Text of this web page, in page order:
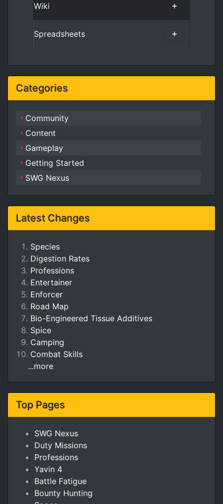
Wiki
Spreadsheets
Categories
Community
Content
Gameplay
Getting Started
SWG Nexus
Latest Changes
Species
Digestion Rates
Professions
Entertainer
Enforcer
Road Map
Bio-Engineered Tissue Additives
Spice
Camping
Combat Skills
...more
Top Pages
SWG Nexus
Duty Missions
Professions
Yavin 4
Battle Fatigue
Bounty Hunting